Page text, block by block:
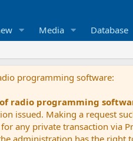
Media Database
programming software:
radio programming
issued. Making a request
any private transaction via
administration has the right